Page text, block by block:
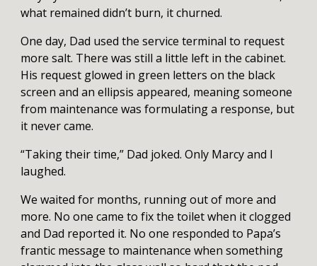
what remained didn’t burn, it churned.
One day, Dad used the service terminal to request
more salt. There was still a little left in the cabinet.
His request glowed in green letters on the black
screen and an ellipsis appeared, meaning someone
from maintenance was formulating a response, but
it never came.
“Taking their time,” Dad joked. Only Marcy and I
laughed.
We waited for months, running out of more and
more. No one came to fix the toilet when it clogged
and Dad reported it. No one responded to Papa’s
frantic message to maintenance when something